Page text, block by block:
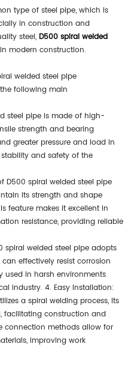
type of steel pipe, which is
in construction and
steel, D500 spiral welded
modern construction.
welded steel pipe
following main
steel pipe is made of high-
strength and bearing
greater pressure and load in
and safety of the
D500 spiral welded steel pipe
its strength and shape
feature makes it excellent in
resistance, providing reliable
spiral welded steel pipe adopts
effectively resist corrosion
used in harsh environments
industry. 4. Easy Installation:
a spiral welding process, its
facilitating construction and
connection methods allow for
improving work